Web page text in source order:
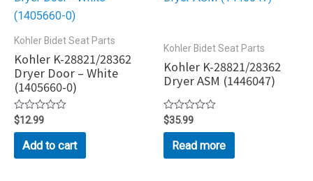
Kohler Bidet Seat Parts
Kohler K-28821/28362
Dryer Door – White
(1405660-0)
Rated
out
5
$12.99
Add to cart
Kohler Bidet Seat Parts
Kohler K-28821/28362
Dryer ASM (1446047)
Rated
out
5
$35.99
Read more